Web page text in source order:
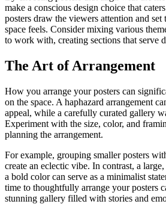
make a conscious design choice that
posters draw the viewers attention and set
space feels. Consider mixing various
to work with, creating sections that serve
The Art of Arrangement
How you arrange your posters can
on the space. A haphazard arrangement
appeal, while a carefully curated gallery
Experiment with the size, color, and
planning the arrangement.
For example, grouping smaller posters
create an eclectic vibe. In contrast, a
a bold color can serve as a minimalist
time to thoughtfully arrange your posters
stunning gallery filled with stories and